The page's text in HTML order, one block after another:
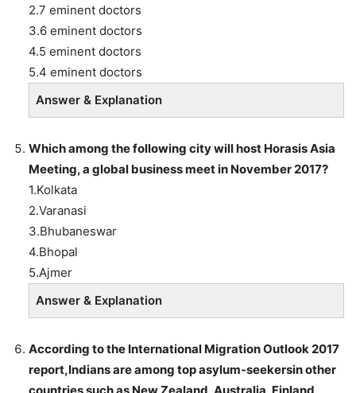
2.7 eminent doctors
3.6 eminent doctors
4.5 eminent doctors
5.4 eminent doctors
Answer & Explanation
Which among the following city will host Horasis Asia
Meeting, a global business meet in November 2017?
1.Kolkata
2.Varanasi
3.Bhubaneswar
4.Bhopal
5.Ajmer
Answer & Explanation
According to the International Migration Outlook 2017
report,Indians are among top asylum-seekersin other